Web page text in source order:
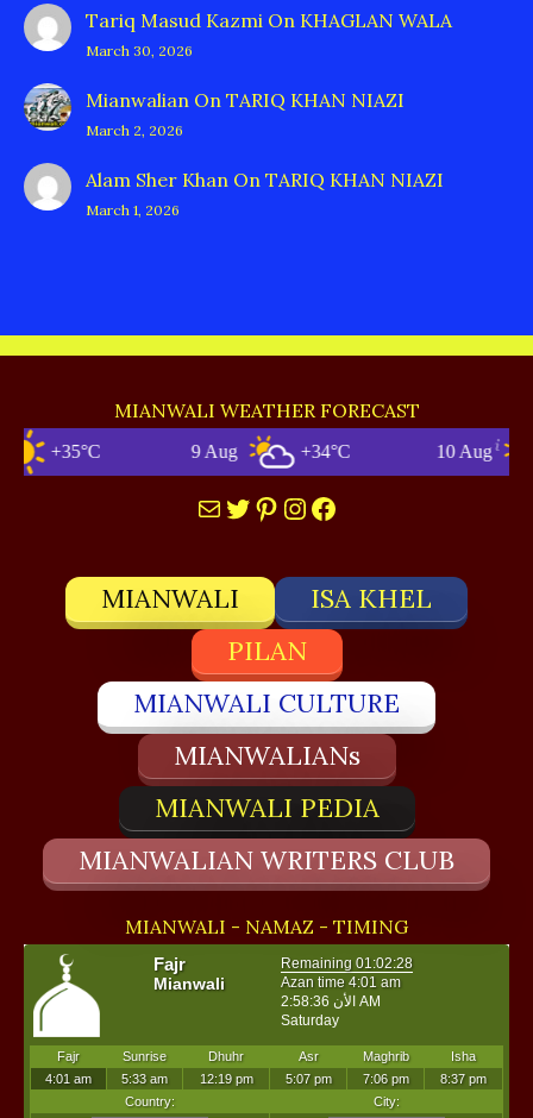
Tariq Masud Kazmi On KHAGLAN WALA
March 30, 2026
Mianwalian On TARIQ KHAN NIAZI
March 2, 2026
Alam Sher Khan On TARIQ KHAN NIAZI
March 1, 2026
MIANWALI WEATHER FORECAST
+35°C 9 Aug +34°C 10 Aug
MailTwitter
Pinterest
Instagram
Facebook
MIANWALI
ISA KHEL
PILAN
MIANWALI CULTURE
MIANWALIANs
MIANWALI PEDIA
MIANWALIAN WRITERS CLUB
MIANWALI - NAMAZ - TIMING